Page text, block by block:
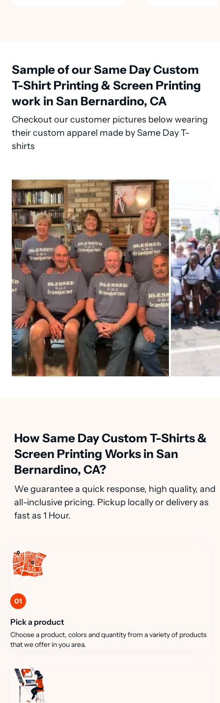
Sample of our Same Day Custom
T-Shirt Printing & Screen Printing
work in San Bernardino, CA
Checkout our customer pictures below wearing
their custom apparel made by Same Day T-
shirts
How Same Day Custom T-Shirts &
Screen Printing Works in San
Bernardino, CA?
We guarantee a quick response, high quality, and
all-inclusive pricing. Pickup locally or delivery as
fast as 1 Hour.
01
Pick a product
Choose a product, colors and quantity from a variety of products
that we offer in you area.